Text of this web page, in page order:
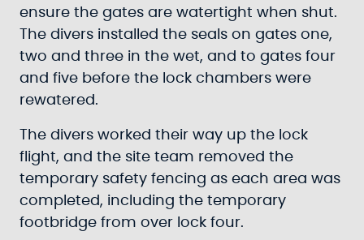
ensure the gates are watertight when shut.
The divers installed the seals on gates one,
two and three in the wet, and to gates four
and five before the lock chambers were
rewatered.
The divers worked their way up the lock
flight, and the site team removed the
temporary safety fencing as each area was
completed, including the temporary
footbridge from over lock four.